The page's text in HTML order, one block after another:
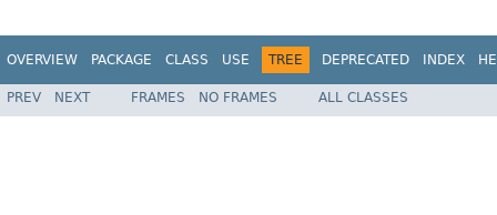
OVERVIEW PACKAGE CLASS USE TREE DEPRECATED INDEX
PREV NEXT FRAMES NO FRAMES ALL CLASSES